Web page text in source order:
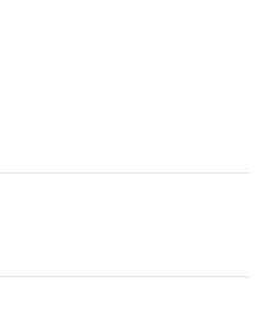
& FASHION